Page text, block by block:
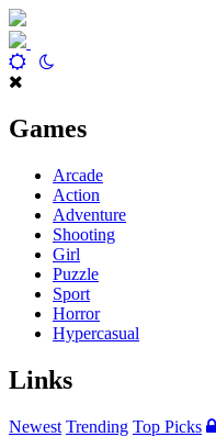
Games
Arcade
Action
Adventure
Shooting
Girl
Puzzle
Sport
Horror
Hypercasual
Links
Newest Trending Top Picks